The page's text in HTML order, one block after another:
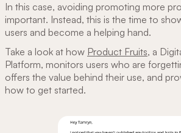
In this case, avoiding promoting more
important. Instead, this is the time to
users and become a helping hand.
Take a look at how Product Fruits, a
Platform, ‌monitors users who are
offers the value behind their use, and
how to get started.